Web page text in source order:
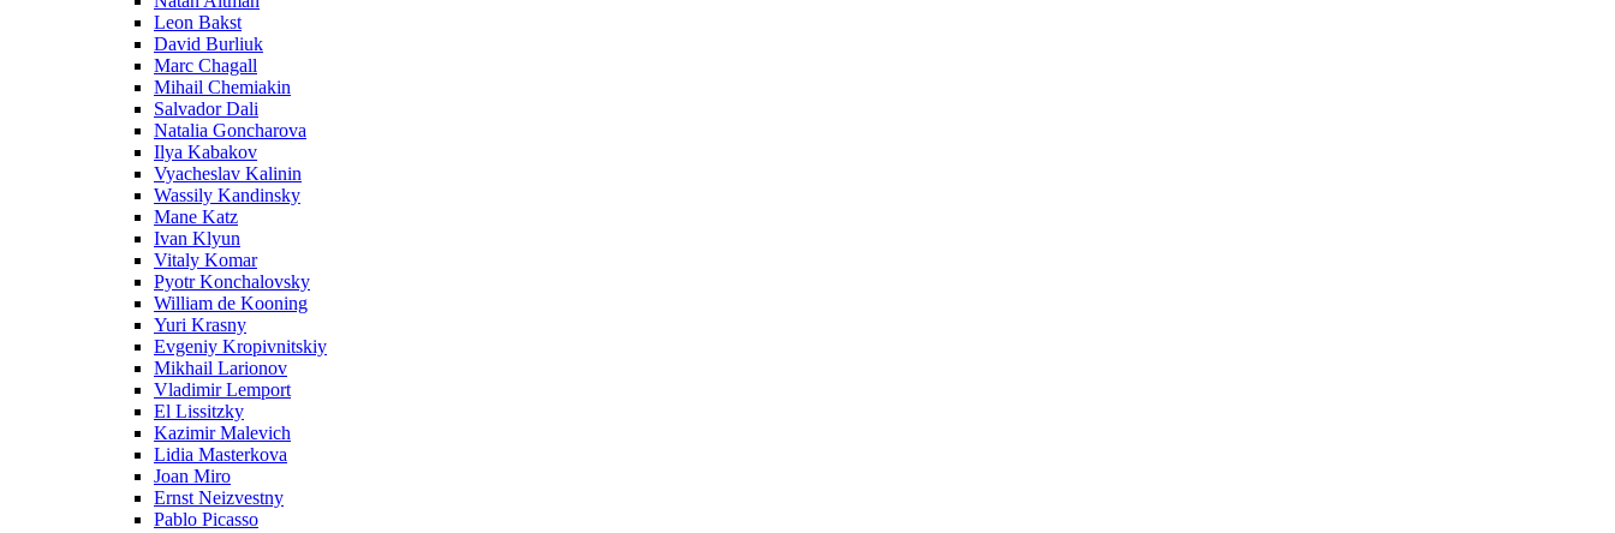
Leon Bakst
David Burliuk
Marc Chagall
Mihail Chemiakin
Salvador Dali
Natalia Goncharova
Ilya Kabakov
Vyacheslav Kalinin
Wassily Kandinsky
Mane Katz
Ivan Klyun
Vitaly Komar
Pyotr Konchalovsky
William de Kooning
Yuri Krasny
Evgeniy Kropivnitskiy
Mikhail Larionov
Vladimir Lemport
El Lissitzky
Kazimir Malevich
Lidia Masterkova
Joan Miro
Ernst Neizvestny
Pablo Picasso